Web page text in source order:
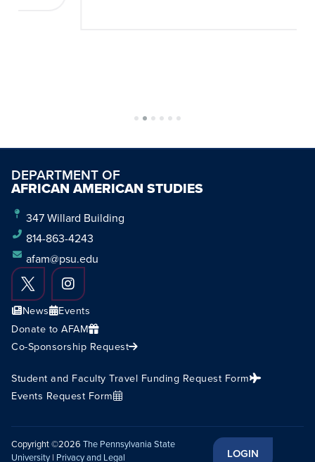
DEPARTMENT OF
AFRICAN AMERICAN STUDIES
347 Willard Building
814-863-4243
afam@psu.edu
News
Events
Donate to AFAM
Co-Sponsorship Request
Student and Faculty Travel Funding Request Form
Events Request Form
Copyright ©2026 The Pennsylvania State
University | Privacy and Legal LOGIN